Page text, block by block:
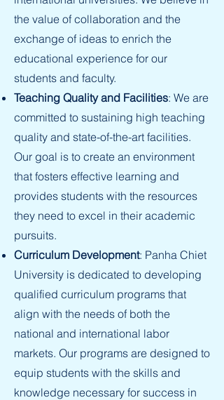
the value of collaboration and the
exchange of ideas to enrich the
educational experience for our
students and faculty.
Teaching Quality and Facilities: We are
committed to sustaining high teaching
quality and state-of-the-art facilities.
Our goal is to create an environment
that fosters effective learning and
provides students with the resources
they need to excel in their academic
pursuits.
Curriculum Development: Panha Chiet
University is dedicated to developing
qualified curriculum programs that
align with the needs of both the
national and international labor
markets. Our programs are designed to
equip students with the skills and
knowledge necessary for success in